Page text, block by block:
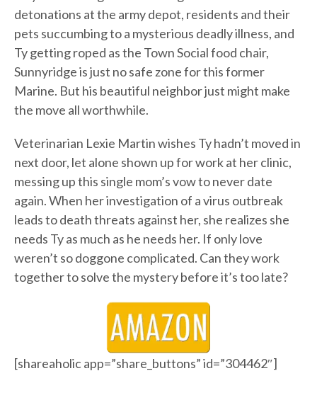
detonations at the army depot, residents and their
pets succumbing to a mysterious deadly illness, and
Ty getting roped as the Town Social food chair,
Sunnyridge is just no safe zone for this former
Marine. But his beautiful neighbor just might make
the move all worthwhile.
Veterinarian Lexie Martin wishes Ty hadn’t moved in
next door, let alone shown up for work at her clinic,
messing up this single mom’s vow to never date
again. When her investigation of a virus outbreak
leads to death threats against her, she realizes she
needs Ty as much as he needs her. If only love
weren’t so doggone complicated. Can they work
together to solve the mystery before it’s too late?
[shareaholic app=”share_buttons” id=”304462″]